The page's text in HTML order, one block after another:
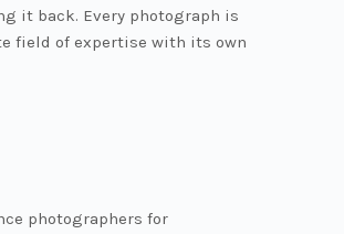
it back. Every photograph is
field of expertise with its own
photographers for